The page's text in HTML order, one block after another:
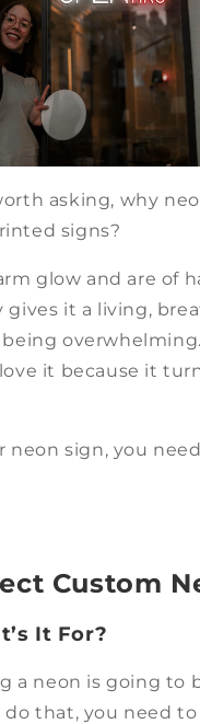
asking, why
signs?
glow and are of
it a living,
it because it
sign, you
Custom
It For?
a neon is going to
that, you need